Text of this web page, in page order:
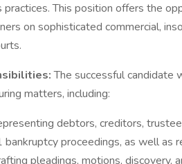
practices. This position offers the
on sophisticated commercial,
The successful candidate
matters, including:
debtors, creditors,
bankruptcy proceedings, as well as
pleadings, motions, discovery,